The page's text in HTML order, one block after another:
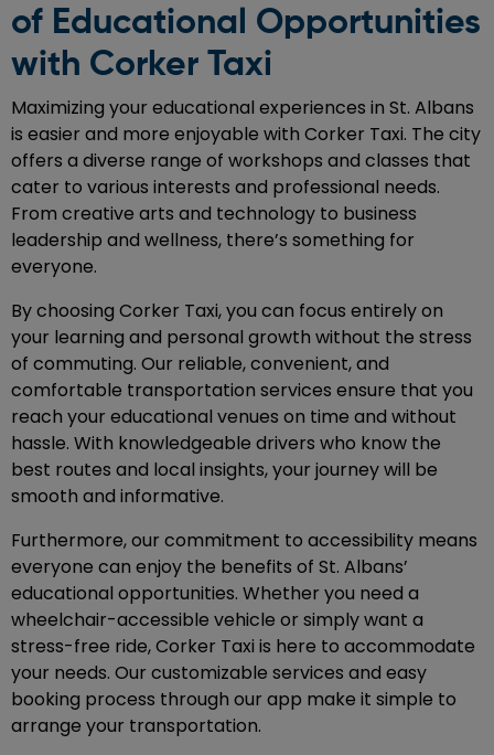
of Educational Opportunities
with Corker Taxi
Maximizing your educational experiences in St. Albans
is easier and more enjoyable with Corker Taxi. The city
offers a diverse range of workshops and classes that
cater to various interests and professional needs.
From creative arts and technology to business
leadership and wellness, there’s something for
everyone.
By choosing Corker Taxi, you can focus entirely on
your learning and personal growth without the stress
of commuting. Our reliable, convenient, and
comfortable transportation services ensure that you
reach your educational venues on time and without
hassle. With knowledgeable drivers who know the
best routes and local insights, your journey will be
smooth and informative.
Furthermore, our commitment to accessibility means
everyone can enjoy the benefits of St. Albans’
educational opportunities. Whether you need a
wheelchair-accessible vehicle or simply want a
stress-free ride, Corker Taxi is here to accommodate
your needs. Our customizable services and easy
booking process through our app make it simple to
arrange your transportation.